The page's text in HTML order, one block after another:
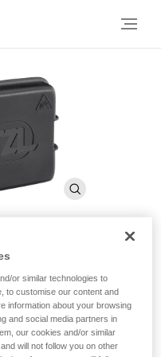
RL headlamp. 2350
or similar technologies to
to customise our content and
information about your browsing
and social media partners in
our cookies and/or similar
will not follow you on other